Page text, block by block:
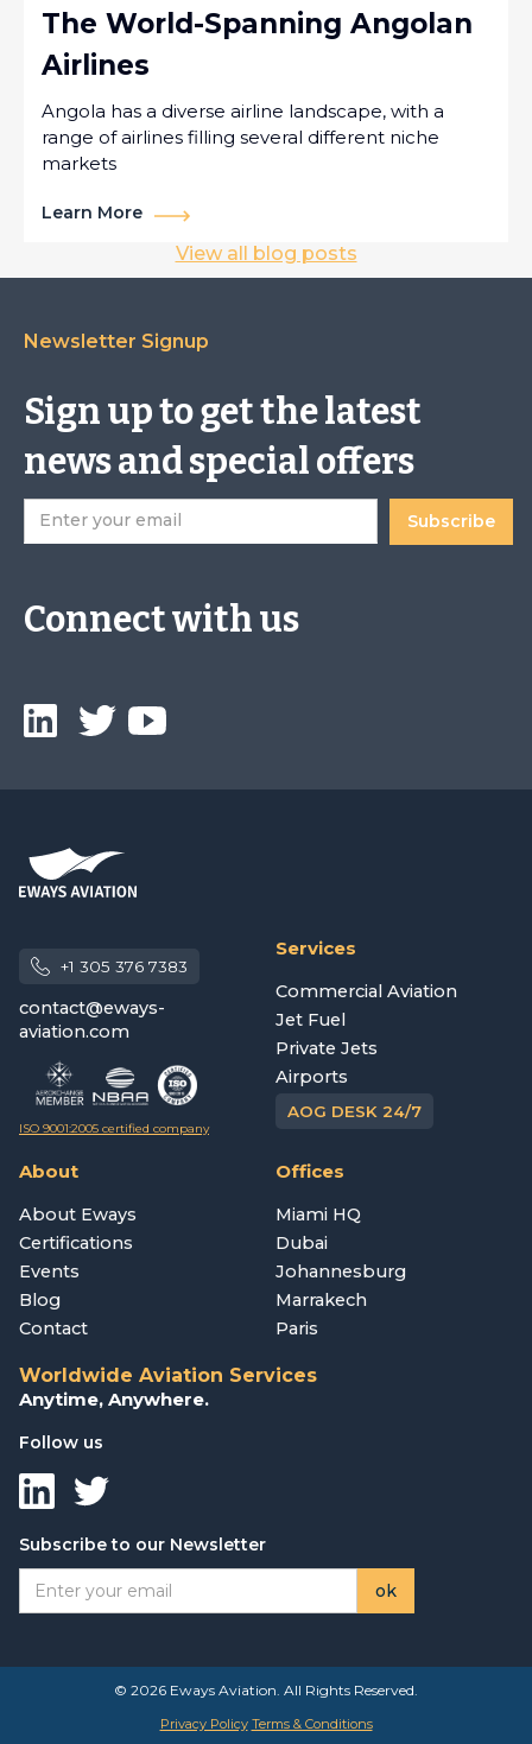
The World-Spanning Angolan
Airlines
Angola has a diverse airline landscape, with a
range of airlines filling several different niche
markets
Learn More
View all blog posts
Newsletter Signup
Sign up to get the latest
news and special offers
Connect with us
+1 305 376 7383
contact@eways-
aviation.com
ISO 9001:2005 certified company
Services
Commercial Aviation
Jet Fuel
Private Jets
Airports
AOG DESK 24/7
About
About Eways
Certifications
Events
Blog
Contact
Offices
Miami HQ
Dubai
Johannesburg
Marrakech
Paris
Worldwide Aviation Services
Anytime, Anywhere.
Follow us
Subscribe to our Newsletter
© 2026 Eways Aviation. All Rights Reserved.
Privacy Policy Terms & Conditions